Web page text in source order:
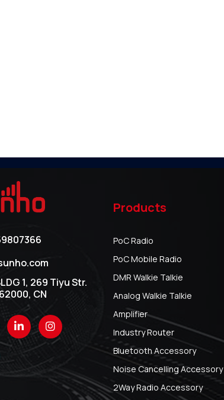
1, 269 Tiyu Str.
CN
Products
PoC Radio
PoC Mobile Radio
DMR Walkie Talkie
Analog Walkie Talkie
Amplifier
Industry Router
Bluetooth Accessory
Noise Cancelling Accessory
2Way Radio Accessory